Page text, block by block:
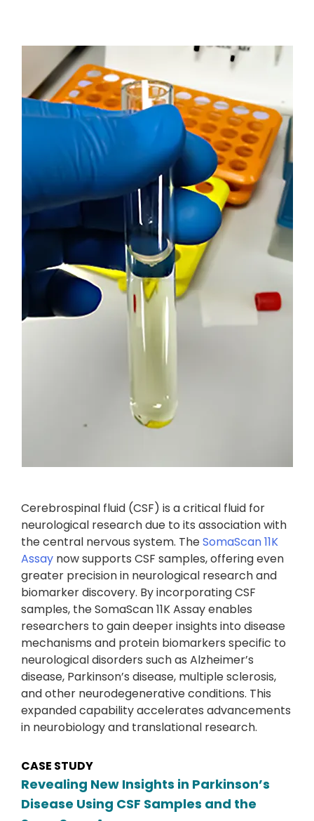
Cerebrospinal fluid (CSF) is a critical fluid for
neurological research due to its association with
the central nervous system. TheSomaScan 11K
Assay now supports CSF samples, offering even
greater precision in neurological research and
biomarker discovery. By incorporating CSF
samples, the SomaScan 11K Assay enables
researchers to gain deeper insights into disease
mechanisms and protein biomarkers specific to
neurological disorders such as Alzheimer’s
disease, Parkinson’s disease, multiple sclerosis,
and other neurodegenerative conditions. This
expanded capability accelerates advancements
in neurobiology and translational research.
CASE STUDY
Revealing New Insights in Parkinson’s
Disease Using CSF Samples and the